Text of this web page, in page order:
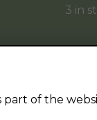
3 in
part of the